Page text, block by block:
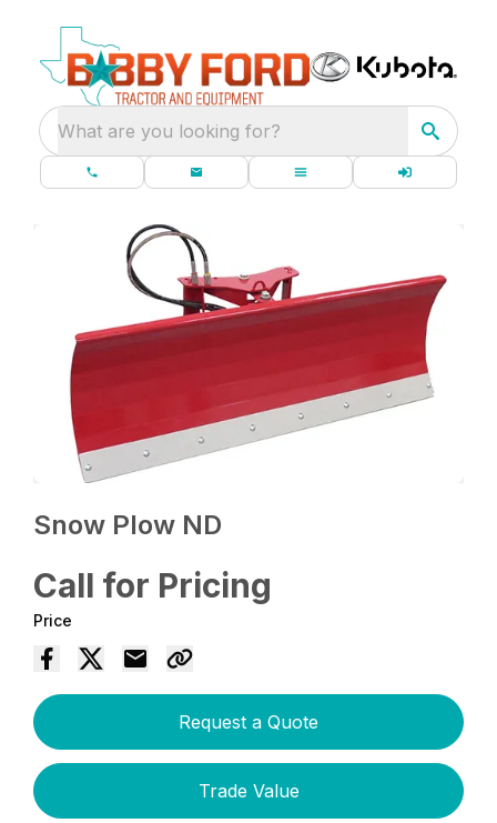
What are you looking for?
Snow Plow ND
Call for Pricing
Price
Request a Quote
Trade Value